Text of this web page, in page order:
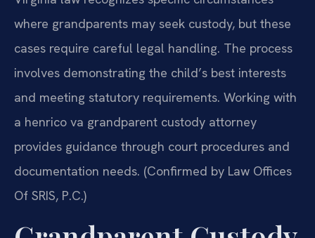
where grandparents may seek custody, but these
cases require careful legal handling. The process
involves demonstrating the child’s best interests
and meeting statutory requirements. Working with
a henrico va grandparent custody attorney
provides guidance through court procedures and
documentation needs. (Confirmed by Law Offices
Of SRIS, P.C.)